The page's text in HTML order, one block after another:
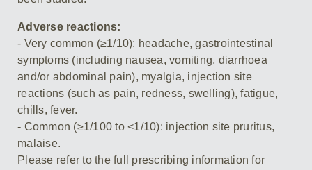
Adverse reactions:
- Very common (≥1/10): headache, gastrointestinal
symptoms (including nausea, vomiting, diarrhoea
and/or abdominal pain), myalgia, injection site
reactions (such as pain, redness, swelling), fatigue,
chills, fever.
- Common (≥1/100 to <1/10): injection site pruritus,
malaise.
Please refer to the full prescribing information for